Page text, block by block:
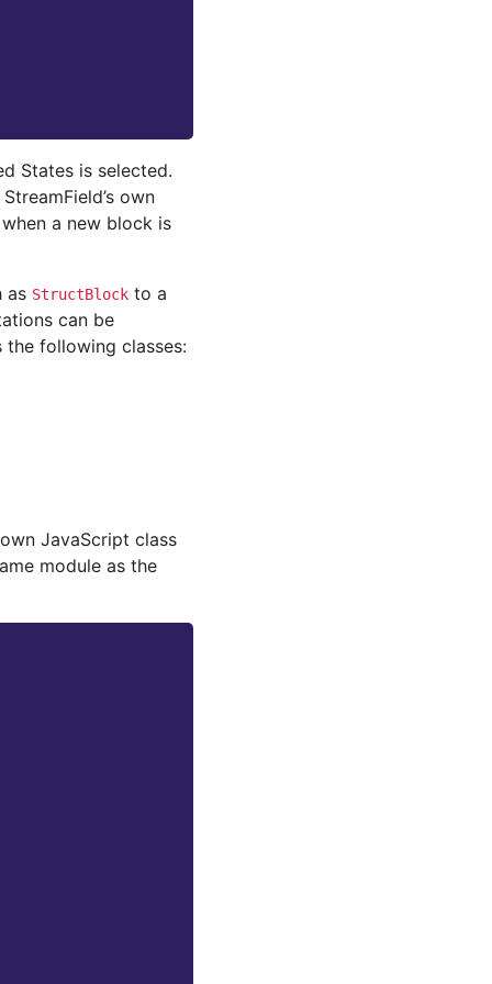
States is selected.
own
a new block is
as StructBlock to a
can be
the following classes:
JavaScript class
module as the